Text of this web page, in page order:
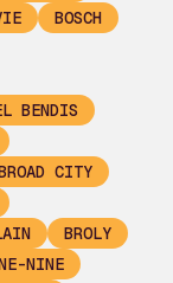
BOSCH
BENDIS
CITY
BROLY
NINE